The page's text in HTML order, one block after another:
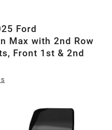
Ford
Max with 2nd Row
Front 1st & 2nd
s